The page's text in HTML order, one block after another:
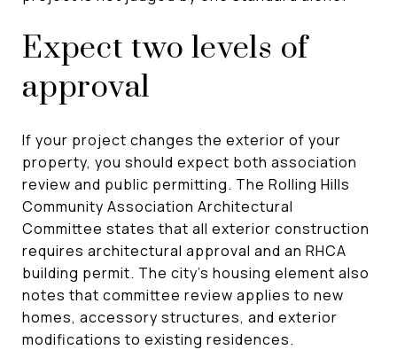
Expect two levels of
approval
If your project changes the exterior of your
property, you should expect both association
review and public permitting. The Rolling Hills
Community Association Architectural
Committee states that all exterior construction
requires architectural approval and an RHCA
building permit. The city’s housing element also
notes that committee review applies to new
homes, accessory structures, and exterior
modifications to existing residences.